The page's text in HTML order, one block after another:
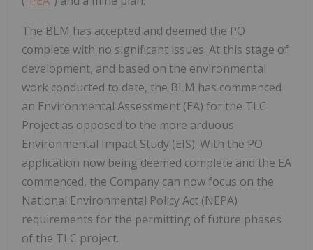
The BLM has accepted and deemed the PO
complete with no significant issues. At this stage of
development, and based on the environmental
work conducted to date, the BLM has commenced
an Environmental Assessment (EA) for the TLC
Project as opposed to the more arduous
Environmental Impact Study (EIS). With the PO
application now being deemed complete and the EA
commenced, the Company can now focus on the
National Environmental Policy Act (NEPA)
requirements for the permitting of future phases
of the TLC project.